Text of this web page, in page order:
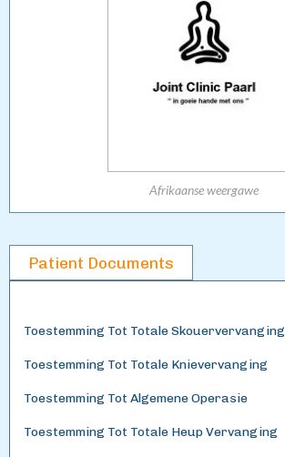
Afrikaanse weergawe
Patient Documents
Toestemming Tot Totale Skouervervanging
Toestemming Tot Totale Knievervanging
Toestemming Tot Algemene Operasie
Toestemming Tot Totale Heup Vervanging